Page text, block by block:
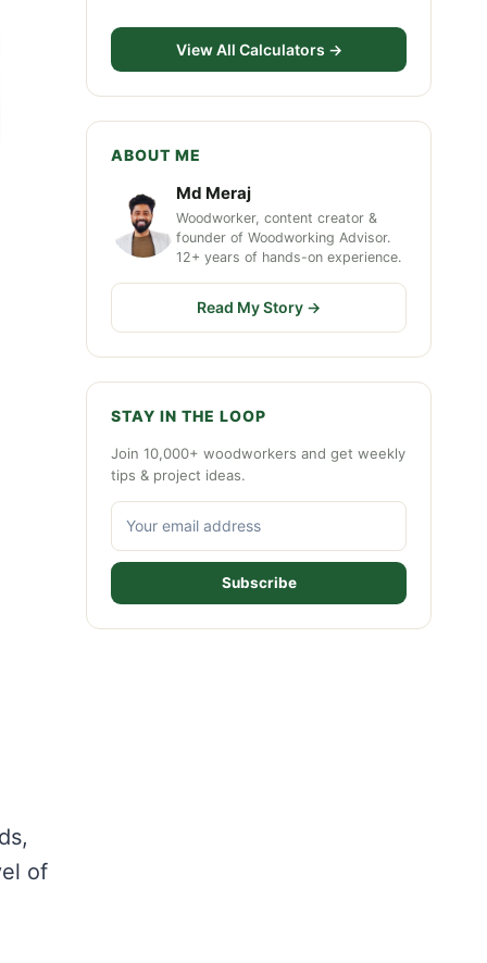
of
View All Calculators →
ABOUT ME
Md Meraj
Woodworker, content creator &
founder of Woodworking Advisor.
12+ years of hands-on experience.
Read My Story →
STAY IN THE LOOP
Join 10,000+ woodworkers and get weekly
tips & project ideas.
Subscribe